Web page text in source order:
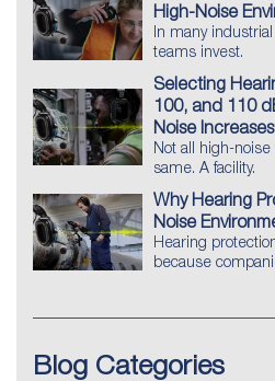
High-Noise
In many
teams invest.
Selecting
100, and 110
Noise
Not all high-
same. A facility.
Why Hearing
Noise
Hearing
because
Blog Categories